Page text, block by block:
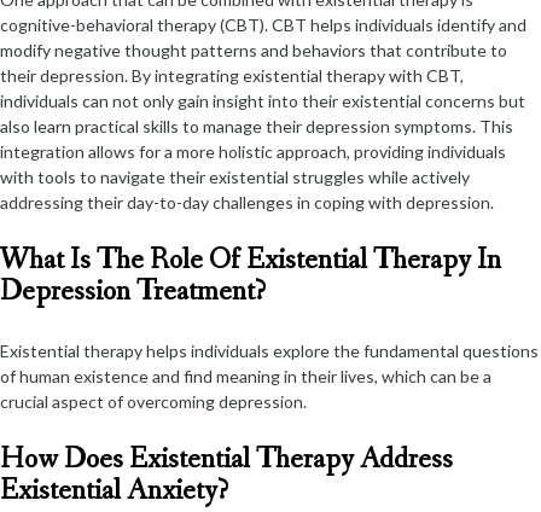
cognitive-behavioral therapy (CBT). CBT helps individuals identify and
modify negative thought patterns and behaviors that contribute to
their depression. By integrating existential therapy with CBT,
individuals can not only gain insight into their existential concerns but
also learn practical skills to manage their depression symptoms. This
integration allows for a more holistic approach, providing individuals
with tools to navigate their existential struggles while actively
addressing their day-to-day challenges in coping with depression.
What Is The Role Of Existential Therapy In
Depression Treatment?
Existential therapy helps individuals explore the fundamental questions
of human existence and find meaning in their lives, which can be a
crucial aspect of overcoming depression.
How Does Existential Therapy Address
Existential Anxiety?